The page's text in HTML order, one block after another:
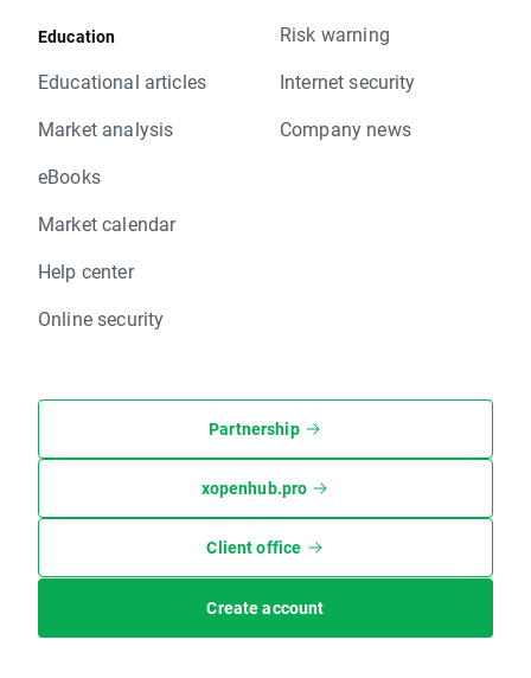
Education
Educational articles
Market analysis
eBooks
Market calendar
Help center
Online security
Risk warning
Internet security
Company news
Partnership
xopenhub.pro
Client office
Create account